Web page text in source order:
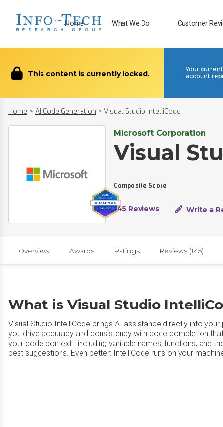
Home What We Do Customer
This content is currently locked.
Your
account
Home > AI Code Generation > Visual Studio IntelliCode
Microsoft Corporation
Visual
Composite Score
145 Reviews Write a
Overview Awards Ratings Reviews (145)
What is Visual Studio
Visual Studio IntelliCode brings AI assistance directly into
you drive accuracy and consistency with code completion
your code context—including variable names, functions, and
best suggestions. Even better: IntelliCode runs on your